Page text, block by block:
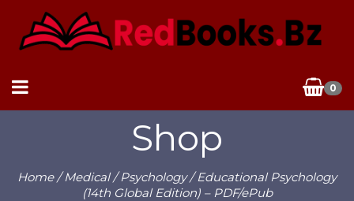
0
Shop
Home/Medical/Psychology/ Educational Psychology
(14th Global Edition) – PDF/ePub